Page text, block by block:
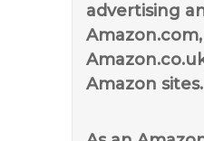
advertising
Amazon sites.